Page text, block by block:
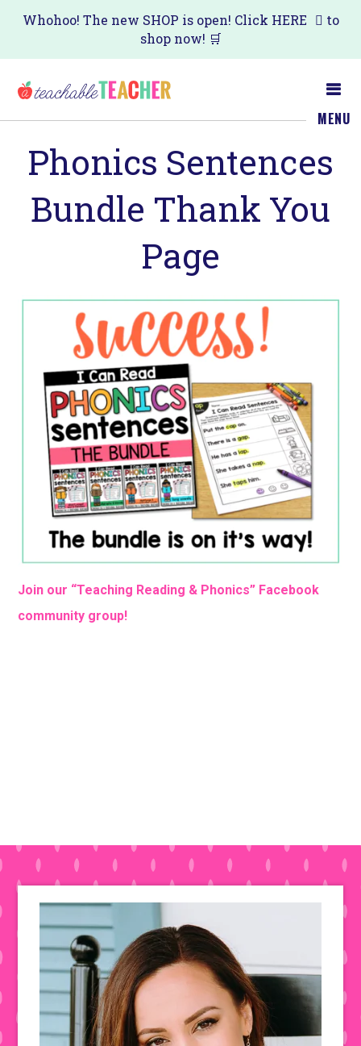
Skip
main
content
Skip
primary
sidebar
Whohoo! The new SHOP is open! Click HERE
to
shop now! 🛒
MENU
Phonics Sentences
Bundle Thank You
Page
Join our “Teaching Reading & Phonics” Facebook
community group!